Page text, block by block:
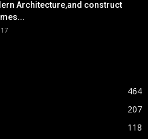
Architecture,and construct
464
207
118